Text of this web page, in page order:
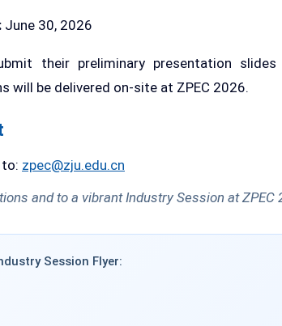
June 30, 2026
their preliminary presentation
will be delivered on-site at ZPEC 2026.
to: zpec@zju.edu.cn
and to a vibrant Industry Session at ZPEC
Session Flyer: